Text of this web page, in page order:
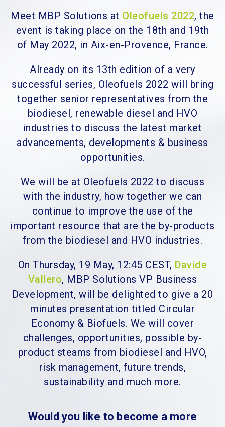
Meet MBP Solutions at Oleofuels 2022, the
event is taking place on the 18th and 19th
of May 2022, in Aix-en-Provence, France.
Already on its 13th edition of a very
successful series, Oleofuels 2022 will bring
together senior representatives from the
biodiesel, renewable diesel and HVO
industries to discuss the latest market
advancements, developments & business
opportunities.
We will be at Oleofuels 2022 to discuss
with the industry, how together we can
continue to improve the use of the
important resource that are the by-products
from the biodiesel and HVO industries.
On Thursday, 19 May, 12:45 CEST, Davide
Vallero, MBP Solutions VP Business
Development, will be delighted to give a 20
minutes presentation titled Circular
Economy & Biofuels. We will cover
challenges, opportunities, possible by-
product steams from biodiesel and HVO,
risk management, future trends,
sustainability and much more.
Would you like to become a more